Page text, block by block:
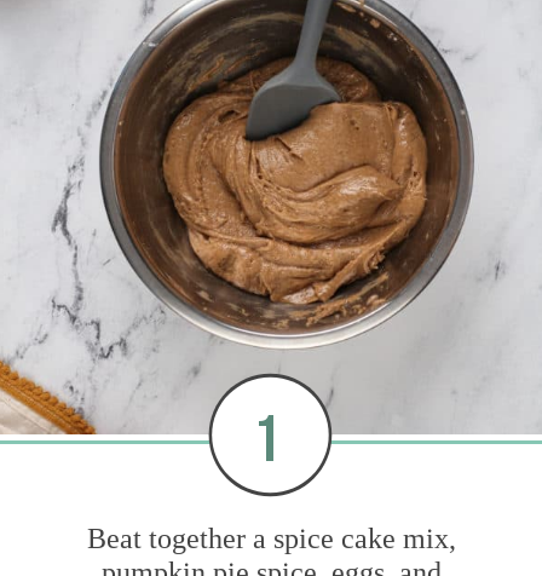
Beat together a spice cake mix,
1